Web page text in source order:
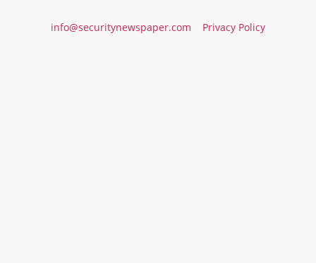
info@securitynewspaper.com Privacy Policy